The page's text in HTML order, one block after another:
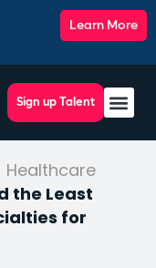
and interview top
Learn More
Sign up Talent
Healthcare
the Least
for